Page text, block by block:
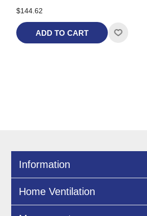
$144.62
ADD TO CART
Information
Home Ventilation